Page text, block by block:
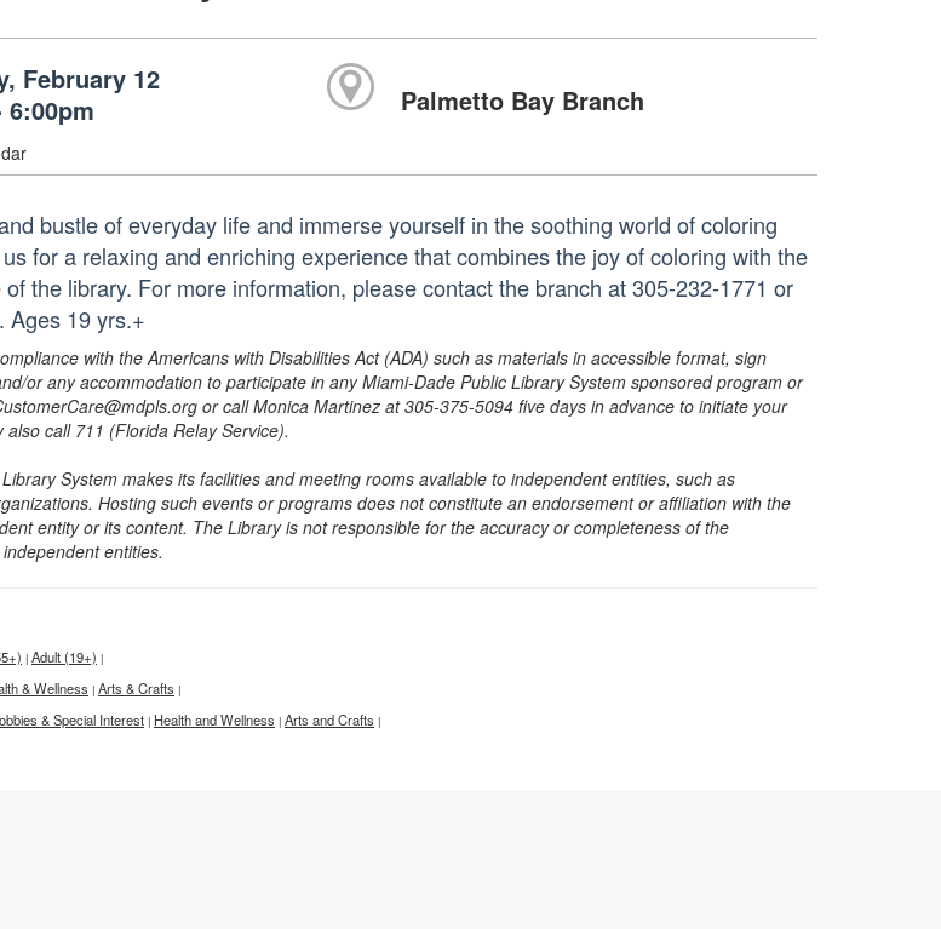
February 12
6:00pm
Palmetto Bay Branch
bustle of everyday life and immerse yourself in the soothing world of coloring
for a relaxing and enriching experience that combines the joy of coloring with the
the library. For more information, please contact the branch at 305-232-1771 or
Ages 19 yrs.+
with the Americans with Disabilities Act (ADA) such as materials in accessible format, sign
or any accommodation to participate in any Miami-Dade Public Library System sponsored program or
or call Monica Martinez at 305-375-5094 five days in advance to initiate your
call 711 (Florida Relay Service).
System makes its facilities and meeting rooms available to independent entities, such as
Hosting such events or programs does not constitute an endorsement or affiliation with the
entity or its content. The Library is not responsible for the accuracy or completeness of the
entities.
| Adult (19+) |
& Wellness | Arts & Crafts |
& Special Interest | Health and Wellness | Arts and Crafts |